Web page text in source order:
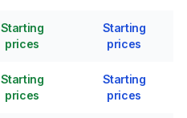
Starting
prices
Starting
prices
Starting
prices
Starting
prices